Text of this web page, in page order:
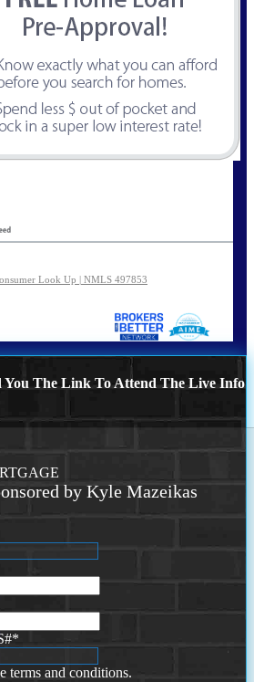
Look Up | NMLS 497853
You The Link To Attend The Live Info
by Kyle Mazeikas
*
terms and conditions.